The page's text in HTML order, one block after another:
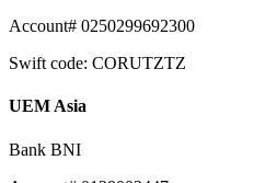
Account# 0250299692300
Swift code: CORUTZTZ
UEM Asia
Bank BNI